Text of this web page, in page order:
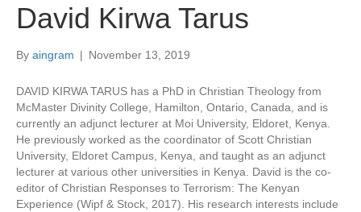
David Kirwa Tarus
By aingram | November 13, 2019
DAVID KIRWA TARUS has a PhD in Christian Theology from
McMaster Divinity College, Hamilton, Ontario, Canada, and is
currently an adjunct lecturer at Moi University, Eldoret, Kenya.
He previously worked as the coordinator of Scott Christian
University, Eldoret Campus, Kenya, and taught as an adjunct
lecturer at various other universities in Kenya. David is the co-
editor of Christian Responses to Terrorism: The Kenyan
Experience (Wipf & Stock, 2017). His research interests include